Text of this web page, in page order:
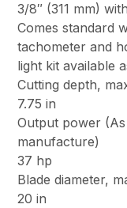
3/8″ (311 mm)
Comes standard
tachometer and
light kit available
Cutting depth,
7.75 in
Output power
manufacture)
37 hp
Blade diameter,
20 in